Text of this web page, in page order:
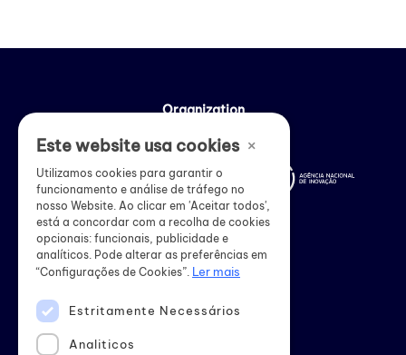
Organization
Institutional support
×
Este website usa cookies
Utilizamos cookies para garantir o
funcionamento e análise de tráfego no
nosso Website. Ao clicar em 'Aceitar todos',
está a concordar com a recolha de cookies
opcionais: funcionais, publicidade e
analíticos. Pode alterar as preferências em
“Configurações de Cookies”. Ler mais
Estritamente Necessários
Analiticos